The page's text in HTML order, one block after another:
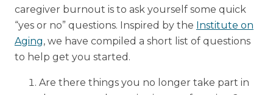
caregiver burnout is to ask yourself some quick
“yes or no” questions. Inspired by the Institute on
Aging, we have compiled a short list of questions
to help get you started.
Are there things you no longer take part in